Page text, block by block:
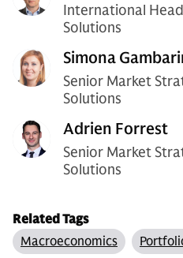
International
Solutions
Simona
Senior Market
Solutions
Adrien Forrest
Senior Market
Solutions
Related Tags
Macroeconomics